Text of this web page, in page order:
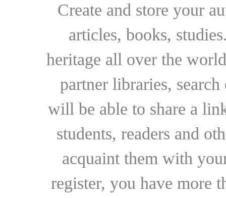
Create and store your
articles, books,
heritage all over the
partner libraries,
will be able to share a
students, readers and
acquaint them with
register, you have more